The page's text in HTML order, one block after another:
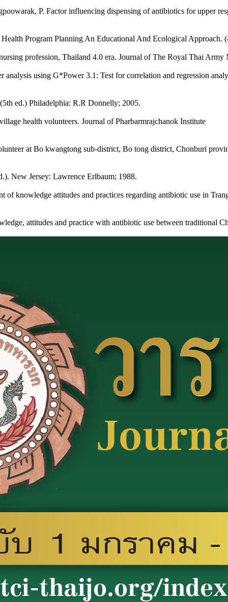
P. Factor influencing dispensing of antibiotics for upper
Program Planning An Educational And Ecological
profession, Thailand 4.0 era. Journal of The Royal Thai
using G*Power 3.1: Test for correlation and regression
ed.) Philadelphia: R.R Donnelly; 2005.
health volunteers. Journal of Pharbarmrajchanok Institute
at Bo kwangtong sub-district, Bo tong district, Chonburi
New Jersey: Lawrence Erlbaum; 1988.
of knowledge attitudes and practices regarding antibiotic use in
attitudes and practice with antibiotic use between traditional